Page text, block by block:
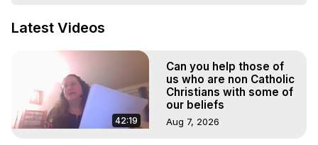
Marilynn Hughes
Projection, How to Have Out-of-Body Experiences, How
to do Astral Projection, What is Astral Travel, Out of Body
Experience Meaning, Outer Body Experience Meaning,
Outer Body Experiences, Out of Body Travel, Out of
Body Experiences, Outer Body Experiences, To Astral
Latest Videos
42:19
Can you help those of
us who are non Catholic
Christians with some of
our beliefs
Aug 7, 2026